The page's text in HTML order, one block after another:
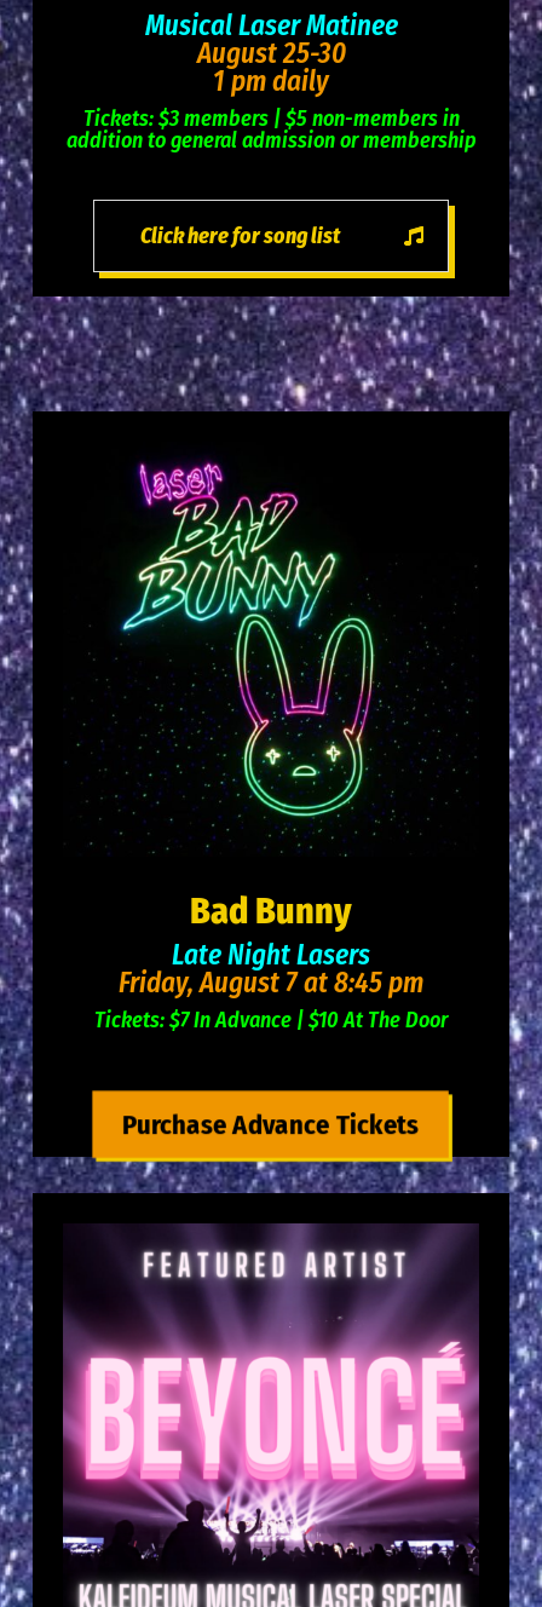
Musical Laser Matinee
August 25-30
1 pm daily
Tickets: $3 members | $5 non-members in
addition to general admission or membership
Click here for song list
Bad Bunny
Late Night Lasers
Friday, August 7 at 8:45 pm
Tickets: $7 In Advance | $10 At The Door
Purchase Advance Tickets